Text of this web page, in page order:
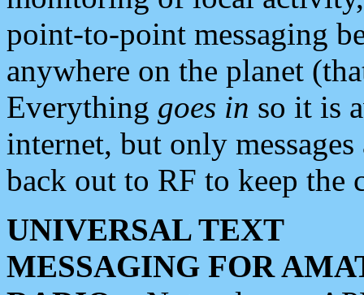
point-to-point messaging
anywhere on the planet
Everything goes in so it is
internet, but only
back out to RF to keep the
UNIVERSAL TEXT
MESSAGING FOR